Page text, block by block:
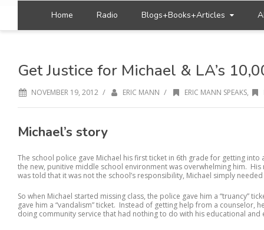
Home Radio Blogs+Books+Articles
Get Justice for Michael & LA’s
NOVEMBER 19, 2012 / ERIC MANN / ERIC MANN SPEAKS,
Michael’s story
The school police gave Michael his first ticket in 6th grade for getting
the new, punitive middle school environment was overwhelming him.
was told that it was not the school’s responsibility, Michael simply needed
So when Michael started missing class, the police gave him a “truancy”
gave him a “vandalism” ticket. Instead of getting help from a counselor,
doing community service that had nothing to do with his educational and